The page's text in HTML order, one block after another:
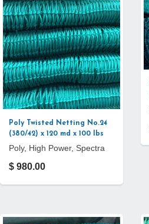
Poly Twisted Netting No.24
(380/42) x 120 md x 100 lbs
Poly, High Power, Spectra
$ 980.00